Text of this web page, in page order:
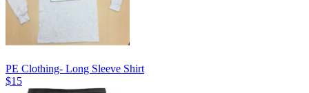
PE Clothing- Long Sleeve Shirt
$15